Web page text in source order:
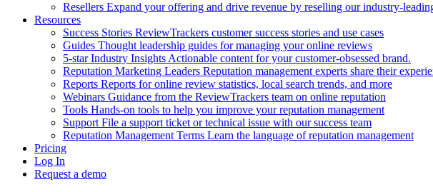
Resellers Expand your offering and drive revenue by reselling our industry-
Resources
Success Stories ReviewTrackers customer success stories and use cases
Guides Thought leadership guides for managing your online reviews
5-star Industry Insights Actionable content for your customer-obsessed brand.
Reputation Marketing Leaders Reputation management experts share their
Reports Reports for online review statistics, local search trends, and more
Webinars Guidance from the ReviewTrackers team on online reputation
Tools Hands-on tools to help you improve your reputation management
Support File a support ticket or technical issue with our success team
Reputation Management Terms Learn the language of reputation management
Pricing
Log In
Request a demo